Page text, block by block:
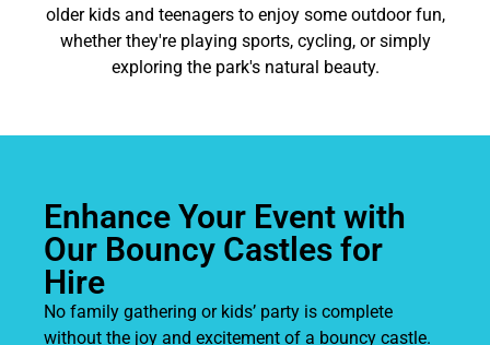
older kids and teenagers to enjoy some outdoor fun,
whether they're playing sports, cycling, or simply
exploring the park's natural beauty.
Enhance Your Event with
Our Bouncy Castles for
Hire
No family gathering or kids’ party is complete
without the joy and excitement of a bouncy castle.